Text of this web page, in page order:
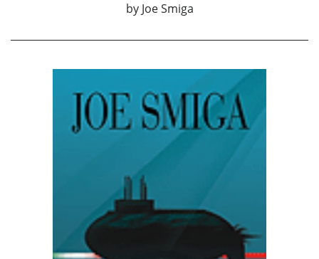
by Joe Smiga